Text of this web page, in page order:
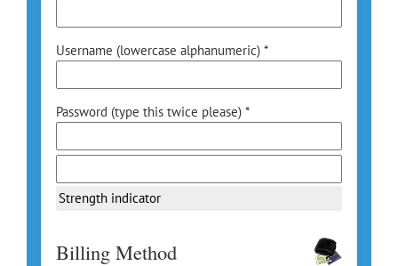
Username (lowercase alphanumeric) *
Password (type this twice please) *
Strength indicator
Billing Method